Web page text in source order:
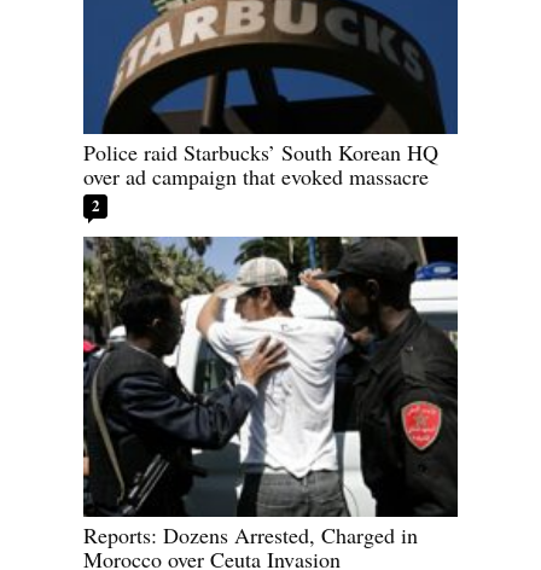
Police raid Starbucks’ South Korean HQ
over ad campaign that evoked massacre
2
Reports: Dozens Arrested, Charged in
Morocco over Ceuta Invasion